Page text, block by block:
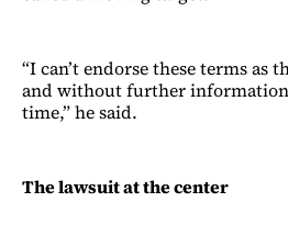
“I can’t endorse these terms as
and without further
time,” he said.
The lawsuit at the center